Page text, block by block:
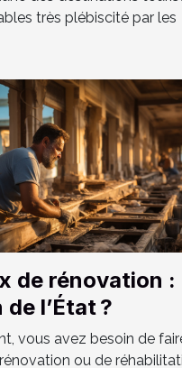
très plébiscité par les
de rénovation :
l’État ?
vous avez besoin de
ou de